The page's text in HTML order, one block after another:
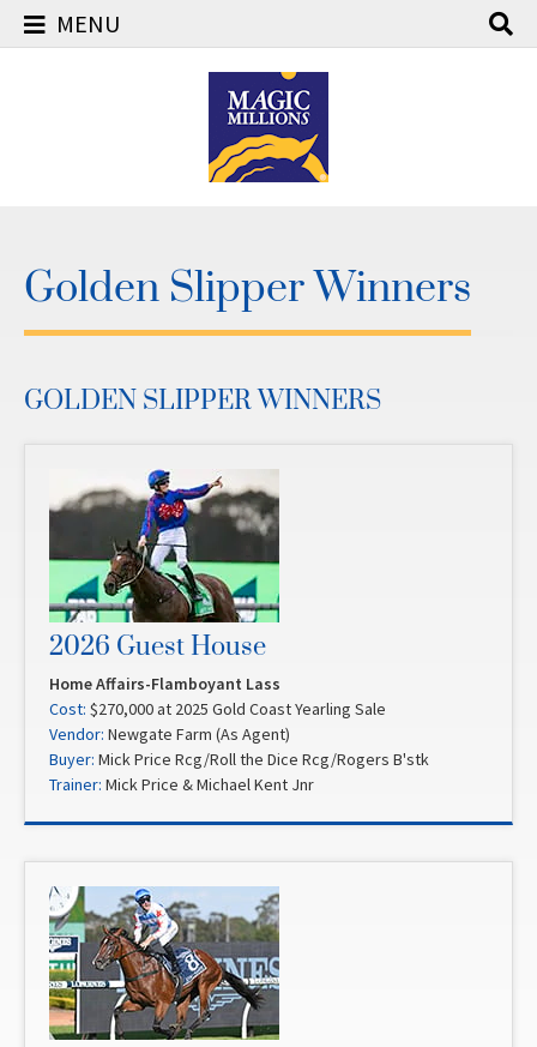
MENU
Golden Slipper Winners
GOLDEN SLIPPER WINNERS
2026 Guest House
Home Affairs-Flamboyant Lass
Cost: $270,000 at 2025 Gold Coast Yearling Sale
Vendor: Newgate Farm (As Agent)
Buyer: Mick Price Rcg/Roll the Dice Rcg/Rogers B'stk
Trainer: Mick Price & Michael Kent Jnr